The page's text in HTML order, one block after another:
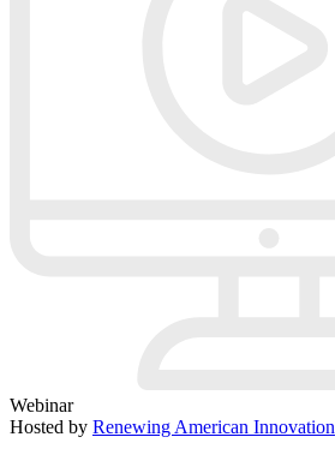
Webinar
Hosted by Renewing American Innovation